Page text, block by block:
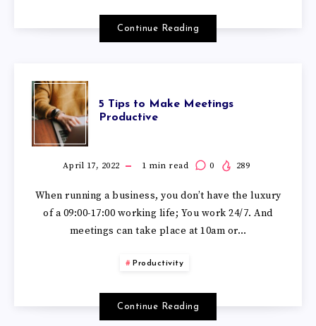
Continue Reading
5 Tips to Make Meetings
Productive
April 17, 2022 1 min read 0 289
When running a business, you don’t have the luxury
of a 09:00-17:00 working life; You work 24/7. And
meetings can take place at 10am or…
Productivity
Continue Reading